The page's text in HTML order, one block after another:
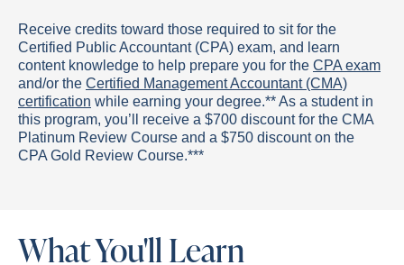
Receive credits toward those required to sit for the
Certified Public Accountant (CPA) exam, and learn
content knowledge to help prepare you for the CPA exam
and/or the Certified Management Accountant (CMA)
certification while earning your degree.** As a student in
this program, you’ll receive a $700 discount for the CMA
Platinum Review Course and a $750 discount on the
CPA Gold Review Course.***
What You'll Learn